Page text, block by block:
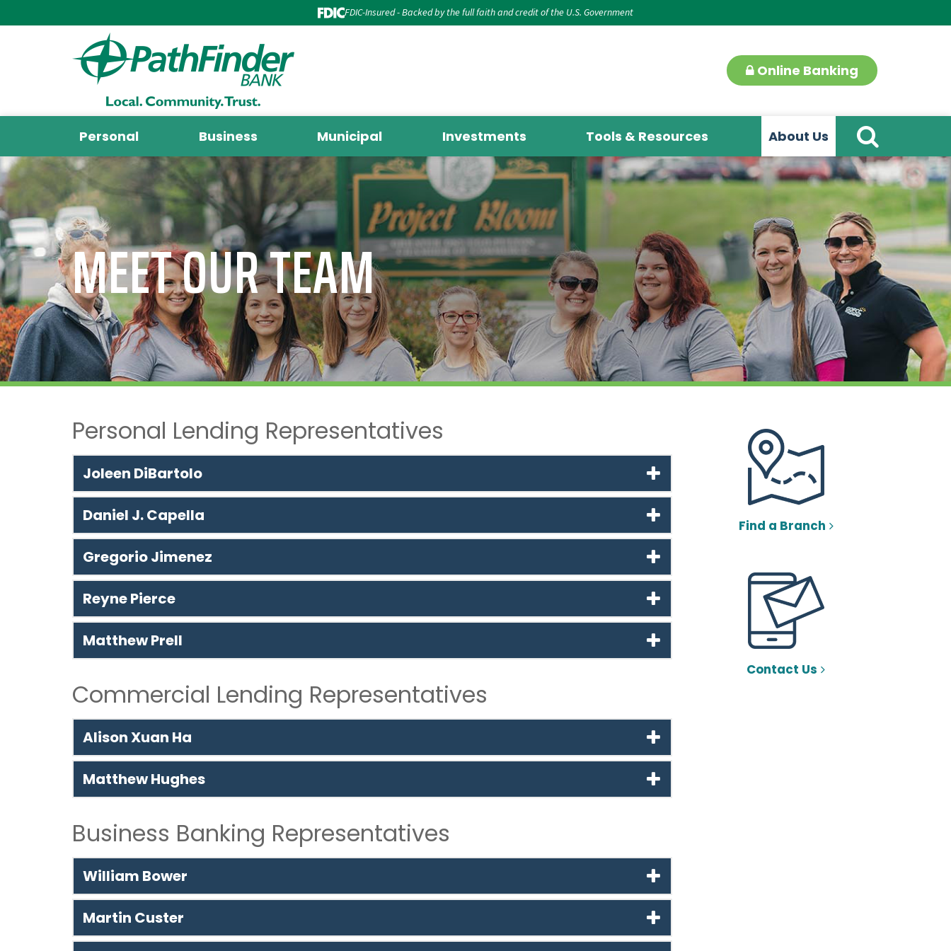
FDIC-Insured - Backed by the full faith and credit of the U.S. Government
Online Banking
Personal Business Municipal Investments Tools & Resources About Us
MEET OUR TEAM
Personal Lending Representatives
Joleen DiBartolo
Daniel J. Capella
Gregorio Jimenez
Reyne Pierce
Matthew Prell
Commercial Lending Representatives
Alison Xuan Ha
Matthew Hughes
Business Banking Representatives
William Bower
Martin Custer
Find a Branch
Contact Us